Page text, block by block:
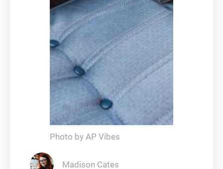
Photo by AP Vibes
Madison Cates